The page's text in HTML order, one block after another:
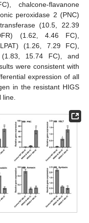
chalcone-flavanone
peroxidase 2 (PNC)
(10.5, 22.39
(1.62, 4.46 FC),
(1.26, 7.29 FC),
15.74 FC), and
were consistent with
expression of all
in the resistant HIGS
line.